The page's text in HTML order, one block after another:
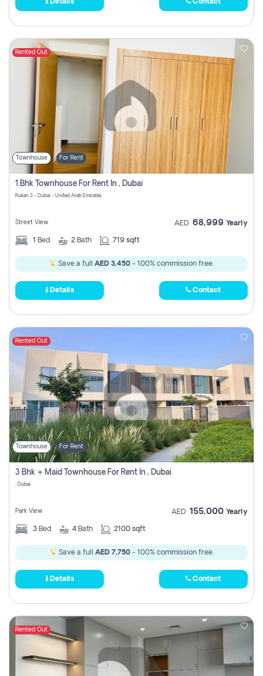
Details Contact
Rented Out
Townhouse For Rent
1 Bhk Townhouse For Rent In , Dubai
Rukan 3 - Dubai - United Arab Emirates
Street View AED 68,999 Yearly
1 Bed 2 Bath 719 sqft
Save a full AED 3,450 - 100% commission free.
Details Contact
Rented Out
Townhouse For Rent
3 Bhk + Maid Townhouse For Rent In , Dubai
, Dubai
Park View AED 155,000 Yearly
3 Bed 4 Bath 2100 sqft
Save a full AED 7,750- 100% commission free.
Details Contact
Rented Out